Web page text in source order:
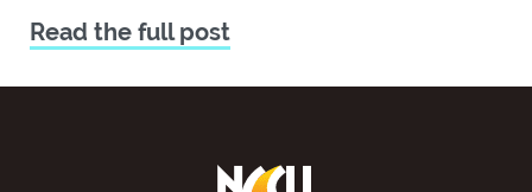
Read the full post